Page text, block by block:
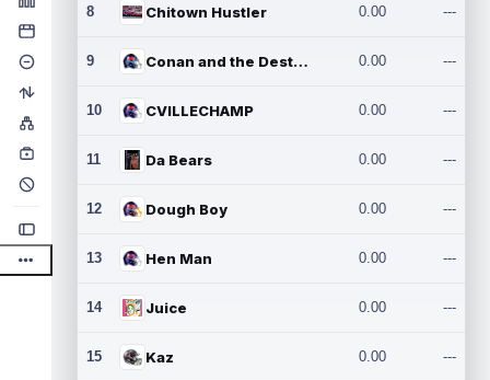
8 Chitown Hustler 0.00 ---
9 Conan and the Destroyers 0.00 ---
10 CVILLECHAMP 0.00 ---
11 Da Bears 0.00 ---
12 Dough Boy 0.00 ---
13 Hen Man 0.00 ---
14 Juice 0.00 ---
15 Kaz 0.00 ---